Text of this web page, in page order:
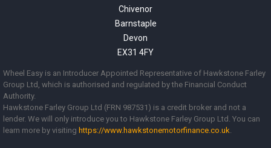
Chivenor
Barnstaple
Devon
EX31 4FY
Wheel Easy is an Introducer Appointed Representative of Hawkstone Farley
Group Ltd, which is authorised and regulated by the Financial Conduct
Authority.
Hawkstone Farley Group Ltd (FRN 987531) is a credit broker and not a
lender. We will only introduce you to Hawkstone Farley Group Ltd. You can
learn more by visiting https://www.hawkstonemotorfinance.co.uk.